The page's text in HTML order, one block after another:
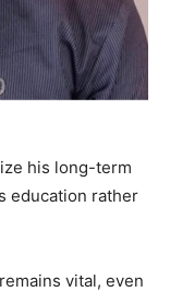
his long-term
education rather
vital, even